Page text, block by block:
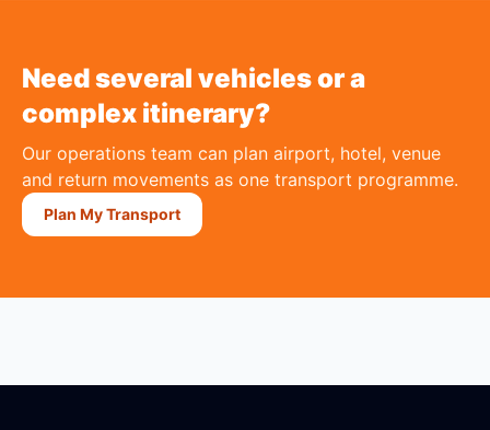
Need several vehicles or a
complex itinerary?
Our operations team can plan airport, hotel, venue
and return movements as one transport programme.
Plan My Transport